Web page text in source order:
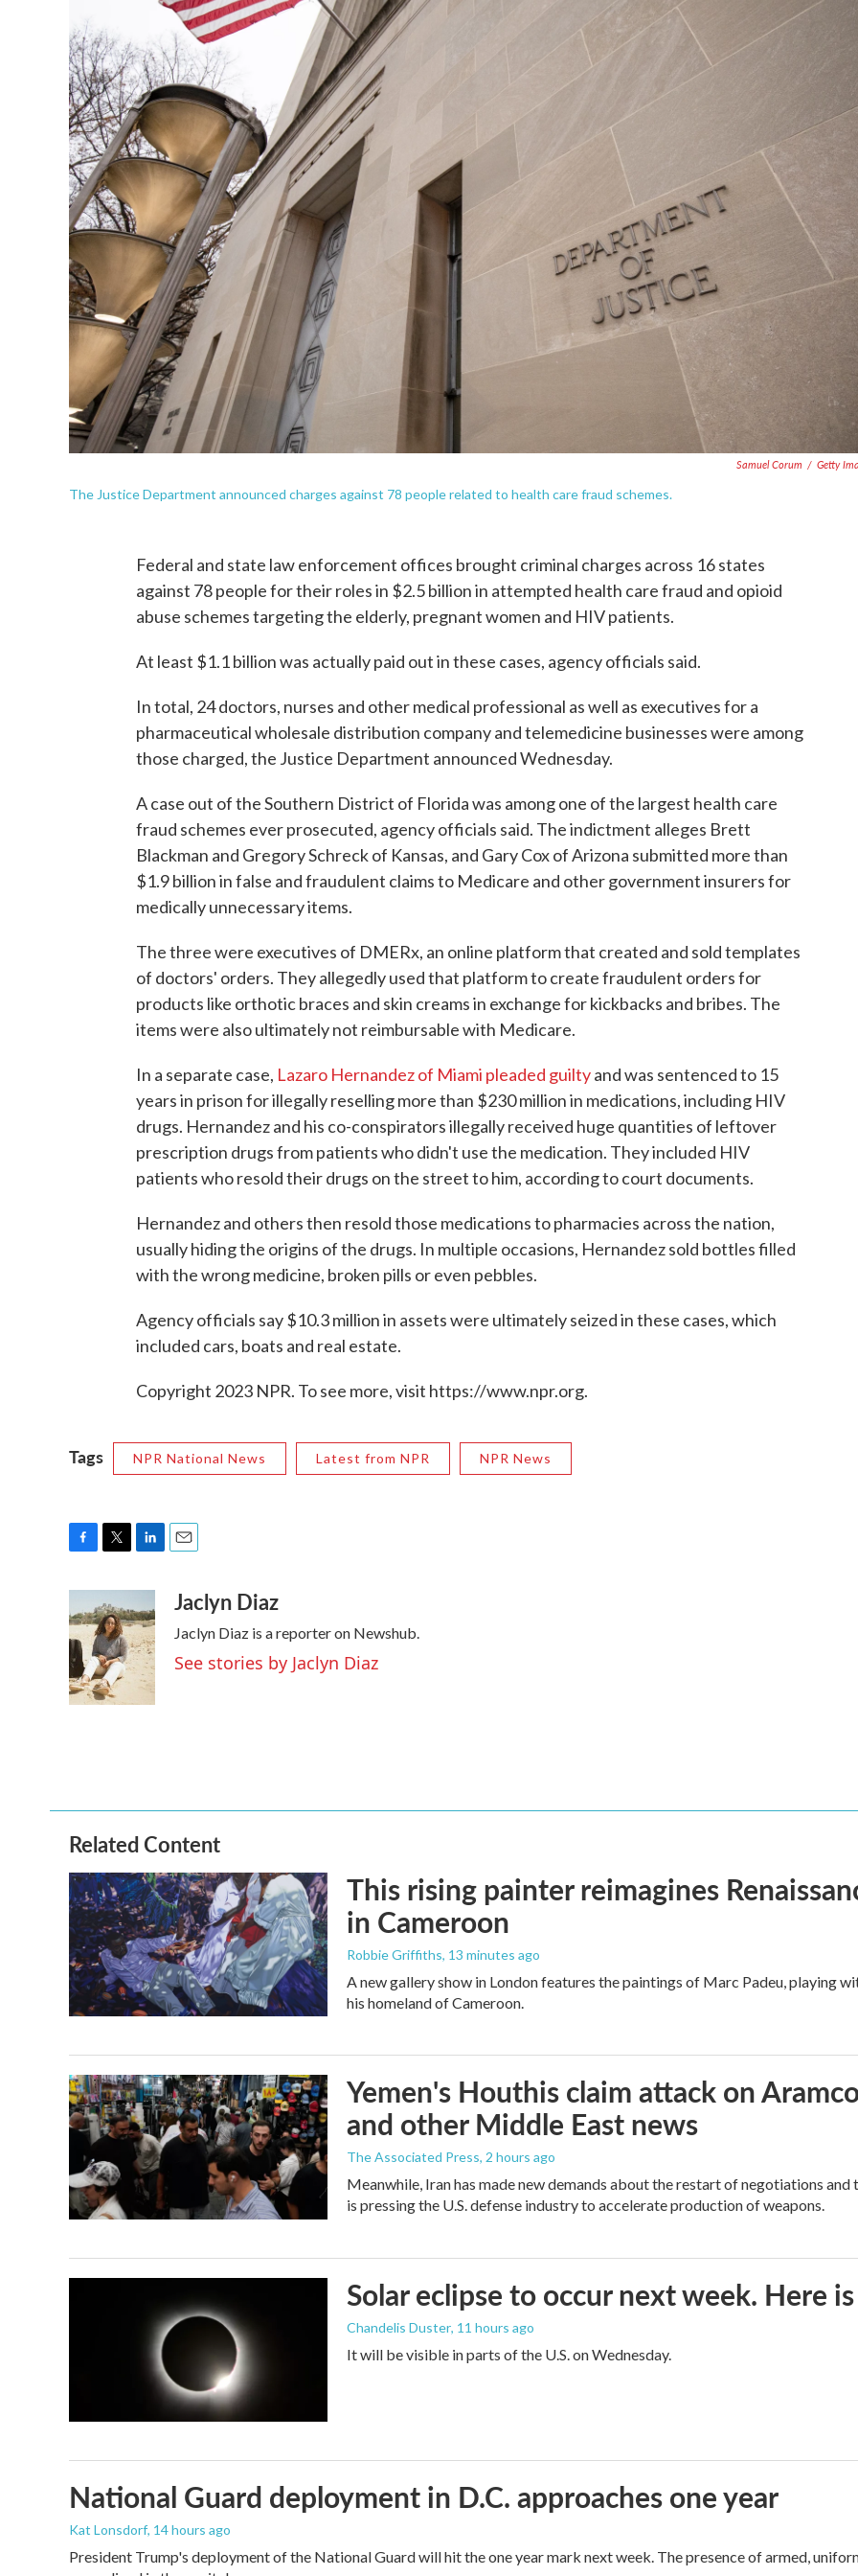
Samuel Corum / Getty
The Justice Department announced charges against 78 people related to health care fraud schemes.
Federal and state law enforcement offices brought criminal charges across 16 states
against 78 people for their roles in $2.5 billion in attempted health care fraud and opioid
abuse schemes targeting the elderly, pregnant women and HIV patients.
At least $1.1 billion was actually paid out in these cases, agency officials said.
In total, 24 doctors, nurses and other medical professional as well as executives for a
pharmaceutical wholesale distribution company and telemedicine businesses were among
those charged, the Justice Department announced Wednesday.
A case out of the Southern District of Florida was among one of the largest health care
fraud schemes ever prosecuted, agency officials said. The indictment alleges Brett
Blackman and Gregory Schreck of Kansas, and Gary Cox of Arizona submitted more than
$1.9 billion in false and fraudulent claims to Medicare and other government insurers for
medically unnecessary items.
The three were executives of DMERx, an online platform that created and sold templates
of doctors' orders. They allegedly used that platform to create fraudulent orders for
products like orthotic braces and skin creams in exchange for kickbacks and bribes. The
items were also ultimately not reimbursable with Medicare.
In a separate case, Lazaro Hernandez of Miami pleaded guiltyand was sentenced to 15
years in prison for illegally reselling more than $230 million in medications, including HIV
drugs. Hernandez and his co-conspirators illegally received huge quantities of leftover
prescription drugs from patients who didn't use the medication. They included HIV
patients who resold their drugs on the street to him, according to court documents.
Hernandez and others then resold those medications to pharmacies across the nation,
usually hiding the origins of the drugs. In multiple occasions, Hernandez sold bottles filled
with the wrong medicine, broken pills or even pebbles.
Agency officials say $10.3 million in assets were ultimately seized in these cases, which
included cars, boats and real estate.
Copyright 2023 NPR. To see more, visit https://www.npr.org.
Tags NPR National News Latest from NPR NPR News
e
b
o
o
k
i
t
t
e
r
k
e
d
I
n
Jaclyn Diaz
Jaclyn Diaz is a reporter on Newshub.
See stories by Jaclyn Diaz
Related Content
This rising painter reimagines
in Cameroon
Robbie Griffiths, 13 minutes ago
A new gallery show in London features the paintings of Marc Padeu, playing
his homeland of Cameroon.
Yemen's Houthis claim attack on
and other Middle East news
The Associated Press, 2 hours ago
Meanwhile, Iran has made new demands about the restart of negotiations
is pressing the U.S. defense industry to accelerate production of weapons.
Solar eclipse to occur next week. Here
Chandelis Duster, 11 hours ago
It will be visible in parts of the U.S. on Wednesday.
National Guard deployment in D.C. approaches one year
Kat Lonsdorf, 14 hours ago
President Trump's deployment of the National Guard will hit the one year mark next week. The presence of armed,